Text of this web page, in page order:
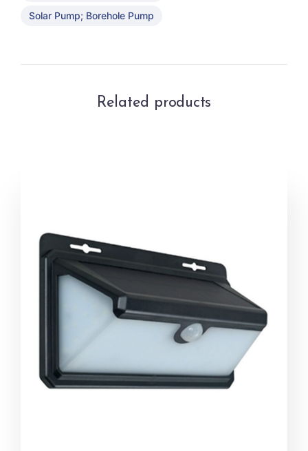
Solar Pump; Borehole Pump
Related products